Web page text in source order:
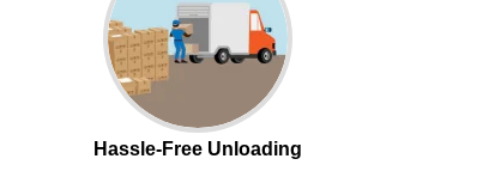
Hassle-Free Unloading